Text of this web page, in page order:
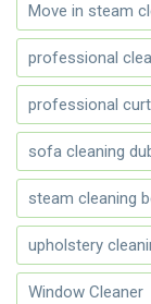
Move in steam
professional
professional
sofa cleaning
steam cleaning
upholstery
Window Cleaner